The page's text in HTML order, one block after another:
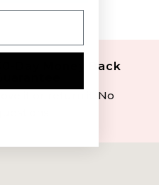
30-Day Money Back
Love it or return it. No